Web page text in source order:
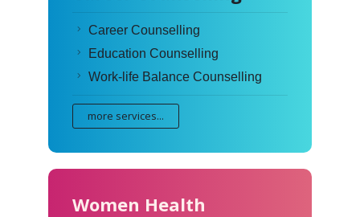
Career Counselling
Education Counselling
Work-life Balance Counselling
more services...
Women Health